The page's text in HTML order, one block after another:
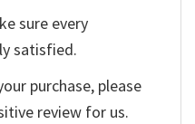
sure every
satisfied.
purchase, please
review for us.